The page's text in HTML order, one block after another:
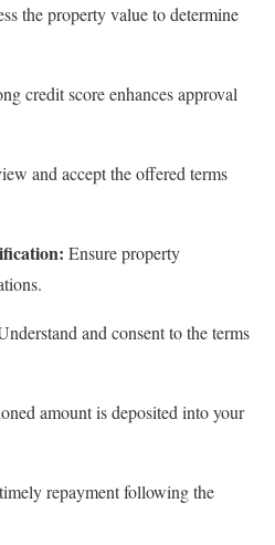
the property value to determine
credit score enhances approval
and accept the offered terms
Ensure property
and consent to the terms
amount is deposited into your
repayment following the